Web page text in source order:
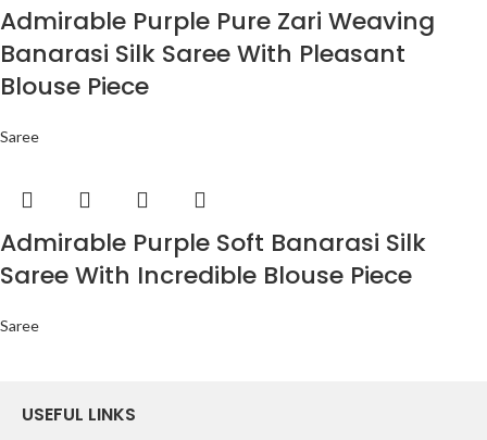
Admirable Purple Pure Zari Weaving
Banarasi Silk Saree With Pleasant
Blouse Piece
Saree
Admirable Purple Soft Banarasi Silk
Saree With Incredible Blouse Piece
Saree
USEFUL LINKS